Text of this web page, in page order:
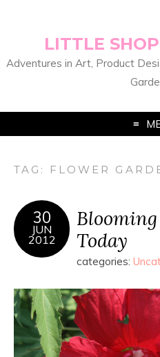
LITTLE
Adventures in Art, Product
TAG: FLOWER
30
JUN
2012
Today
categories: